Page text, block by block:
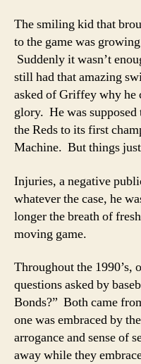
The smiling kid that
to the game was
Suddenly it wasn’t
still had that amazing
asked of Griffey why he
glory. He was supposed
the Reds to its first
Machine. But things
Injuries, a negative
whatever the case, he
longer the breath of
moving game.
Throughout the 1990’s,
questions asked by
Bonds?” Both came
one was embraced by
arrogance and sense of
away while they